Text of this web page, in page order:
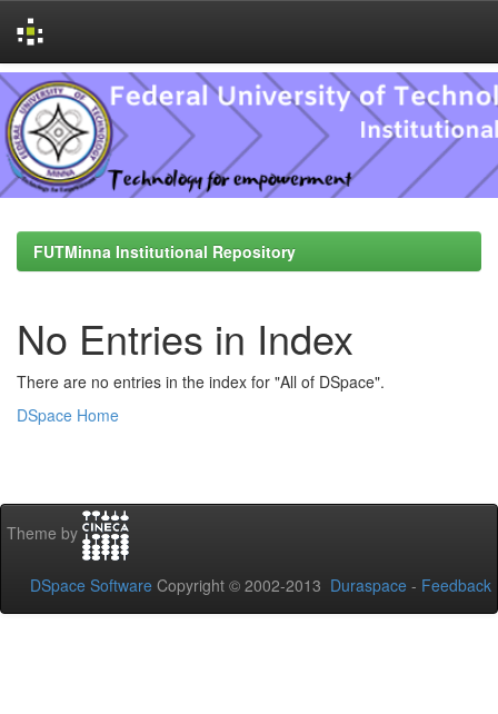
Skip
navigation
FUTMinna Institutional Repository
No Entries in Index
There are no entries in the index for "All of DSpace".
DSpace Home
Theme by
DSpace Software Copyright © 2002-2013 Duraspace - Feedback